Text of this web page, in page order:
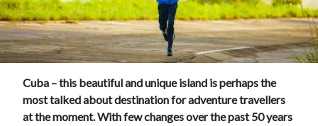
Cuba – this beautiful and unique island is perhaps the
most talked about destination for adventure travellers
at the moment. With few changes over the past 50 years